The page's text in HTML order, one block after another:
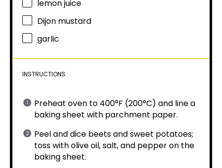
lemon juice
Dijon mustard
garlic
INSTRUCTIONS
Preheat oven to 400°F (200°C) and line a
baking sheet with parchment paper.
Peel and dice beets and sweet potatoes;
toss with olive oil, salt, and pepper on the
baking sheet.